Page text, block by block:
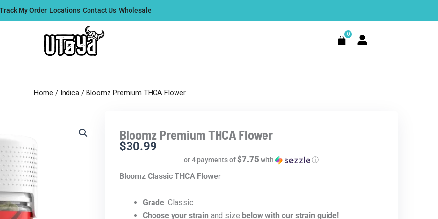
Track My Order Locations Contact Us Wholesale
0
Cart
Home / Indica/ Bloomz Premium THCA Flower
Bloomz Premium THCA Flower
$30.99
or 4 payments of$7.75with ⓘ
Bloomz Classic THCA Flower
Grade: Classic
Choose your strain and size below with our strain guide!